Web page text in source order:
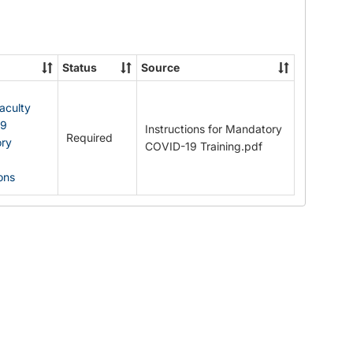
Status Source
Required
Instructions for Mandatory
COVID-19 Training.pdf